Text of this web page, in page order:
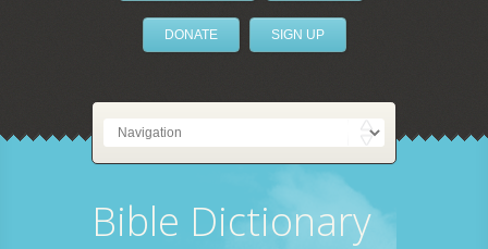
DONATE SIGN UP
Bible Dictionary